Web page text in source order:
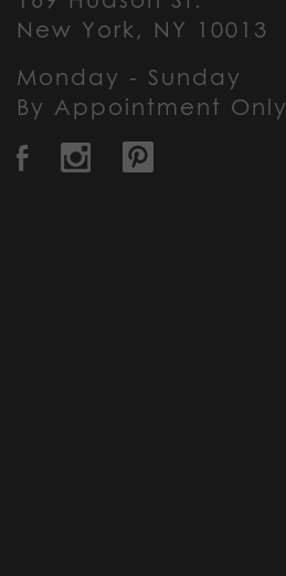
New York, NY 10013
Monday - Sunday
By Appointment Only